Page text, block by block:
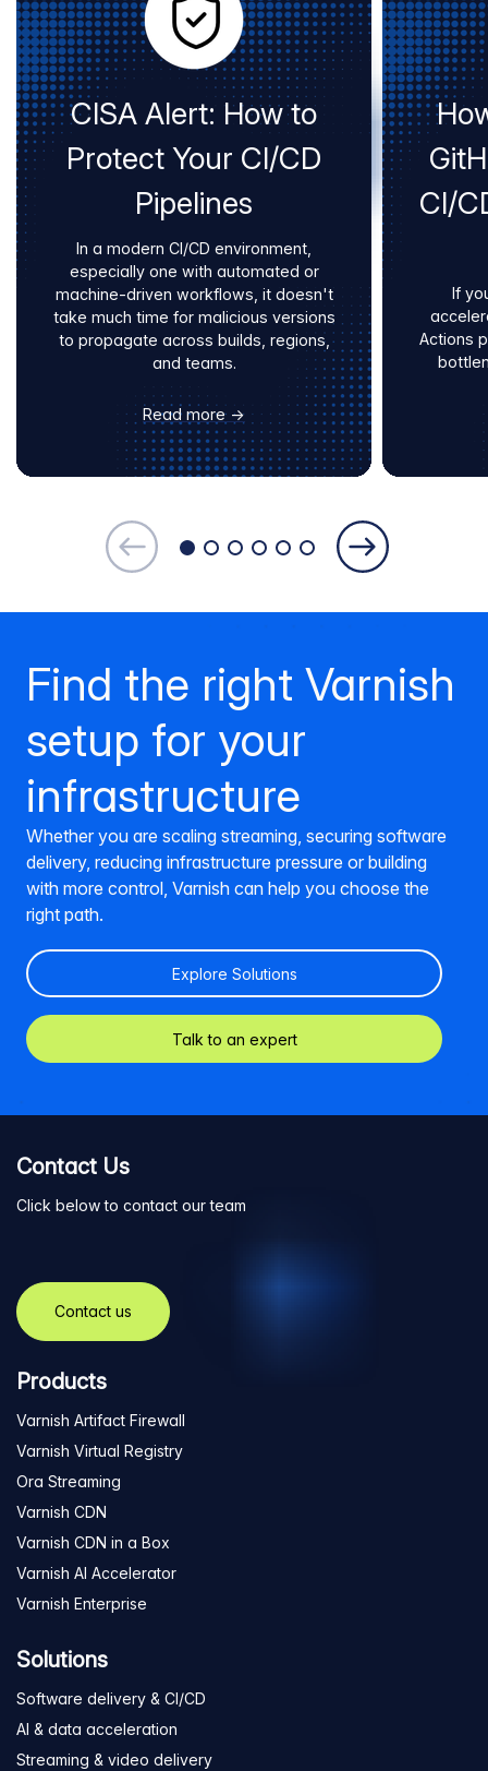
CISA Alert: How to
Protect Your CI/CD
Pipelines
In a modern CI/CD environment,
especially one with automated or
machine-driven workflows, it doesn't
take much time for malicious versions
to propagate across builds, regions,
and teams.
Read more →
CI/
If
Actions
Find the right Varnish
setup for your
infrastructure
Whether you are scaling streaming, securing software
delivery, reducing infrastructure pressure or building
with more control, Varnish can help you choose the
right path.
Explore Solutions
Talk to an expert
Contact Us
Click below to contact our team
Contact us
Products
Varnish Artifact Firewall
Varnish Virtual Registry
Ora Streaming
Varnish CDN
Varnish CDN in a Box
Varnish AI Accelerator
Varnish Enterprise
Solutions
Software delivery & CI/CD
AI & data acceleration
Streaming & video delivery